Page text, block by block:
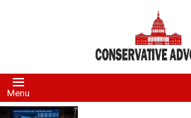
Menu
LATEST